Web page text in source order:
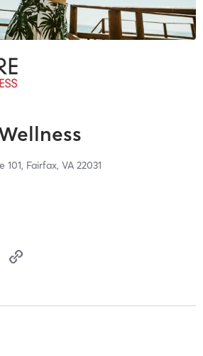
101, Fairfax, VA 22031